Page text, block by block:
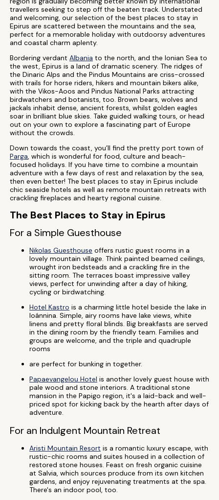
travellers seeking to step off the beaten track. Understated
and welcoming, our selection of the best places to stay in
Epirus are scattered between the mountains and the sea,
perfect for a memorable holiday with outdoorsy adventures
and coastal charm aplenty.
Bordering verdant Albania to the north, and the Ionian Sea to
the west, Epirus is a land of dramatic scenery. The ridges of
the Dinaric Alps and the Pindus Mountains are criss-crossed
with trails for horse riders, hikers and mountain bikers alike,
with the Vikos-Aoos and Pindus National Parks attracting
birdwatchers and botanists, too. Brown bears, wolves and
jackals inhabit dense, ancient forests, whilst golden eagles
soar in brilliant blue skies. Take guided walking tours, or head
out on your own to explore a fascinating part of Europe
without the crowds.
Down towards the coast, you’ll find the pretty port town of
Parga, which is wonderful for food, culture and beach-
focused holidays. If you have time to combine a mountain
adventure with a few days of rest and relaxation by the sea,
then even better! The best places to stay in Epirus include
chic seaside hotels as well as remote mountain retreats with
crackling fireplaces and hearty regional cuisine.
The Best Places to Stay in Epirus
For a Simple Guesthouse
Nikolas Guesthouse offers rustic guest rooms in a
lovely mountain village. Think painted beamed ceilings,
wrought iron bedsteads and a crackling fire in the
sitting room. The terraces boast impressive valley
views, perfect for unwinding after a day of hiking,
cycling or birdwatching.
Hotel Kastro is a charming little hotel beside the lake in
Ioánnina. Simple, airy rooms have lake views, white
linens and pretty floral blinds. Big breakfasts are served
in the dining room by the friendly team. Families and
groups are welcome, and the triple and quadruple
rooms
are perfect for bunking in together.
Papaevangelou Hotel is another lovely guest house with
pale wood and stone interiors. A traditional stone
mansion in the Papigo region, it's a laid-back and well-
priced spot for kicking back by the hearth after days of
adventure.
For an Indulgent Mountain Retreat
Aristi Mountain Resort is a romantic luxury escape, with
rustic-chic rooms and suites housed in a collection of
restored stone houses. Feast on fresh organic cuisine
at Salvia, which sources produce from its own kitchen
gardens, and enjoy rejuvenating treatments at the spa.
There's an indoor pool, too.